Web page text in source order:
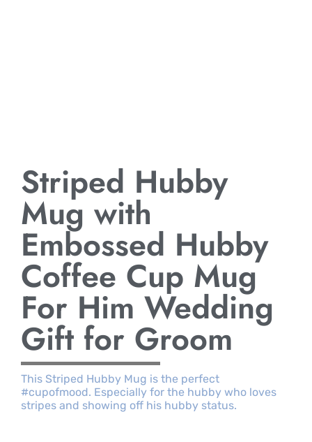
Striped Hubby
Mug with
Embossed Hubby
Coffee Cup Mug
For Him Wedding
Gift for Groom
This Striped Hubby Mug is the perfect
#cupofmood. Especially for the hubby who loves
stripes and showing off his hubby status.